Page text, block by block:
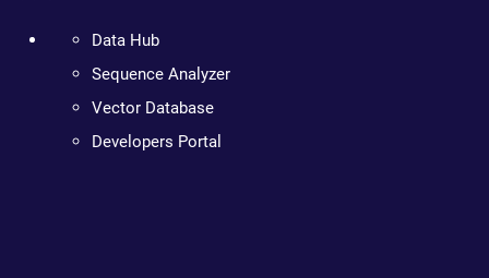
Data Hub
Sequence Analyzer
Vector Database
Developers Portal